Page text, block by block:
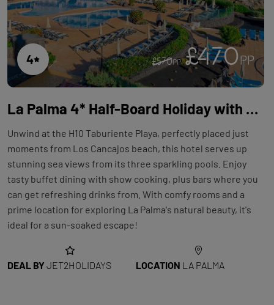
4 £570PP £470 PP
La Palma 4* Half-Board Holiday with Flights at H10 Taburiente Playa
Unwind at the H10 Taburiente Playa, perfectly placed just
moments from Los Cancajos beach, this hotel serves up
stunning sea views from its three sparkling pools. Enjoy
tasty buffet dining with show cooking, plus bars where you
can get refreshing drinks from. With comfy rooms and a
prime location for exploring La Palma's natural beauty, it's
ideal for a sun-soaked escape!
DEAL BYJET2HOLIDAYS LOCATION LA PALMA